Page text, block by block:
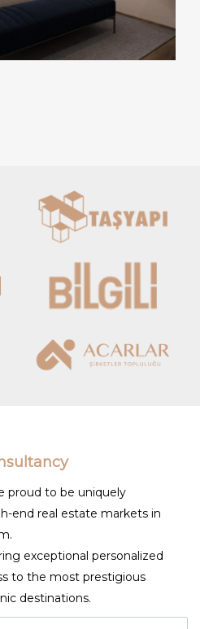
proud to be uniquely
end real estate markets in
exceptional personalized
to the most prestigious
destinations.